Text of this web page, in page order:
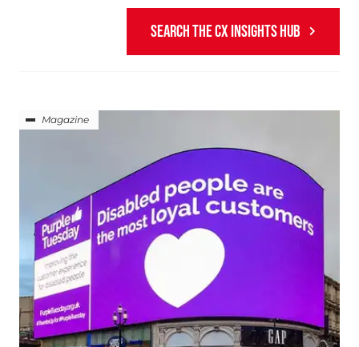
SEARCH THE CX INSIGHTS HUB
Magazine